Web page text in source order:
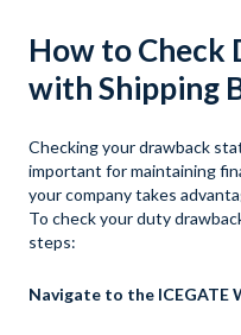
How to Check
with Shipping
Checking your drawback
important for maintaining
your company takes
To check your duty
steps:
Navigate to the ICEGATE